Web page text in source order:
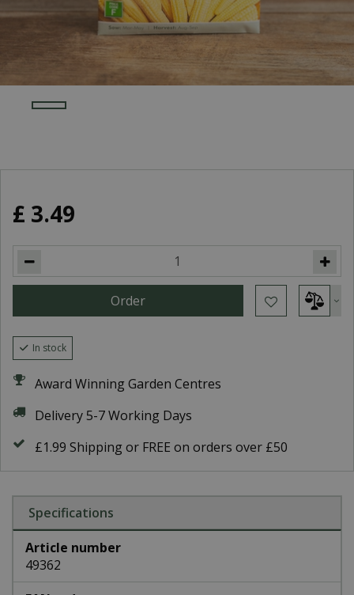
£ 3.49
In stock
Award Winning Garden Centres
Delivery 5-7 Working Days
£1.99 Shipping or FREE on orders over £50
Specifications
Article number
49362